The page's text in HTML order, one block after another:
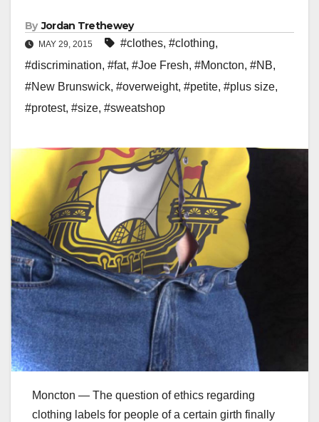
By Jordan Trethewey
MAY 29, 2015 #clothes, #clothing,
#discrimination, #fat, #Joe Fresh, #Moncton, #NB,
#New Brunswick, #overweight, #petite, #plus size,
#protest, #size, #sweatshop
Moncton — The question of ethics regarding
clothing labels for people of a certain girth finally